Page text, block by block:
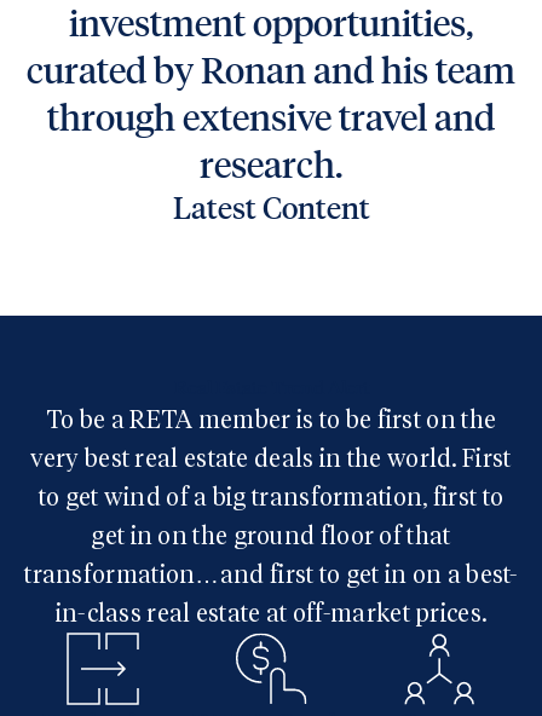
investment opportunities,
curated by Ronan and his team
through extensive travel and
research.
Latest Content
To be a RETA member is to be first on the
very best real estate deals in the world. First
to get wind of a big transformation, first to
get in on the ground floor of that
transformation…and first to get in on a best-
in-class real estate at off-market prices.